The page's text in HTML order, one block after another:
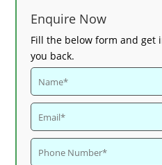
Enquire Now
Fill the below form and get
you back.